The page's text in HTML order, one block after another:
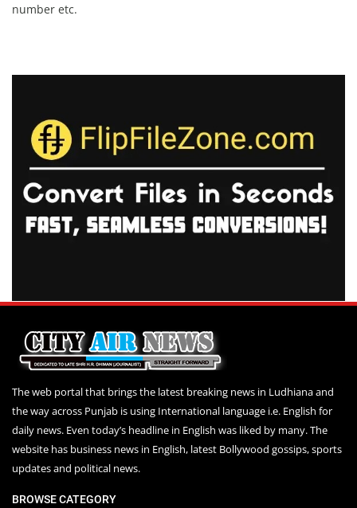
number etc.
The web portal that brings the latest breaking news in Ludhiana and
the way across Punjab is using International language i.e. English for
daily news. Even today’s headline in English was liked by many. The
website has business news in English, latest Bollywood gossips, sports
updates and political news.
BROWSE CATEGORY